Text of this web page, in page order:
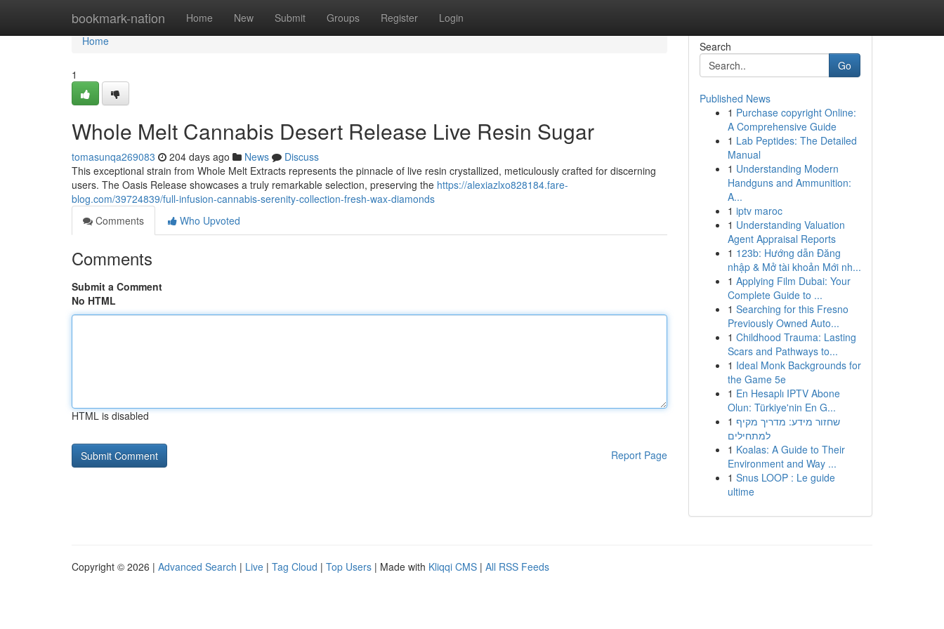
bookmark-nation Home New Submit Groups Register Login
Home
Home
1
Whole Melt Cannabis Desert Release Live Resin Sugar
tomasunqa269083 204 days ago News
Discuss
This exceptional strain from Whole Melt Extracts represents the pinnacle of live resin crystallized, meticulously crafted for discerning
users. The Oasis Release showcases a truly remarkable selection, preserving the https://alexiazlxo828184.fare-
blog.com/39724839/full-infusion-cannabis-serenity-collection-fresh-wax-diamonds
Comments
Who Upvoted
Comments
Submit a Comment
No HTML
HTML is disabled
Report Page
Search
Go
Published News
1 Purchase copyright Online:
A Comprehensive Guide
1 Lab Peptides: The Detailed
Manual
1 Understanding Modern
Handguns and Ammunition:
A...
1 iptv maroc
1 Understanding Valuation
Agent Appraisal Reports
1 123b: Hướng dẫn Đăng
nhập & Mở tài khoản Mới nh...
1 Applying Film Dubai: Your
Complete Guide to ...
1 Searching for this Fresno
Previously Owned Auto...
1 Childhood Trauma: Lasting
Scars and Pathways to...
1 Ideal Monk Backgrounds for
the Game 5e
1 En Hesaplı IPTV Abone
Olun: Türkiye'nin En G...
1 שחזור מידע: מדריך מקיף
למתחילים
1 Koalas: A Guide to Their
Environment and Way ...
1 Snus LOOP : Le guide
ultime
Copyright © 2026 | Advanced Search | Live | Tag Cloud | Top Users | Made with Kliqqi CMS | All RSS Feeds